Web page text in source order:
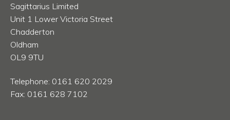
Sagittarius Limited
Unit 1 Lower Victoria Street
Chadderton
Oldham
OL9 9TU
Telephone: 0161 620 2029
Fax: 0161 628 7102